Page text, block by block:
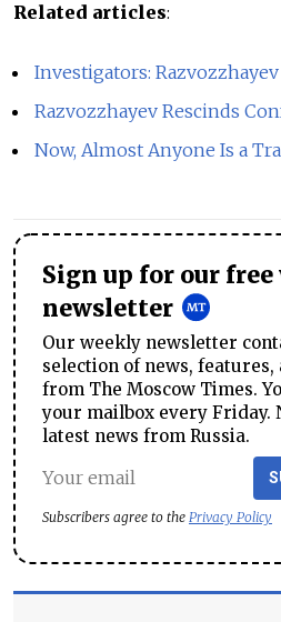
Related articles:
Investigators:
Razvozzhayev Rescinds
Now, Almost Anyone Is a
Sign up for our
newsletter
Our weekly newsletter
selection of news,
from The Moscow Times.
your mailbox every Friday.
latest news from Russia.
Subscribers agree to the Privacy Policy